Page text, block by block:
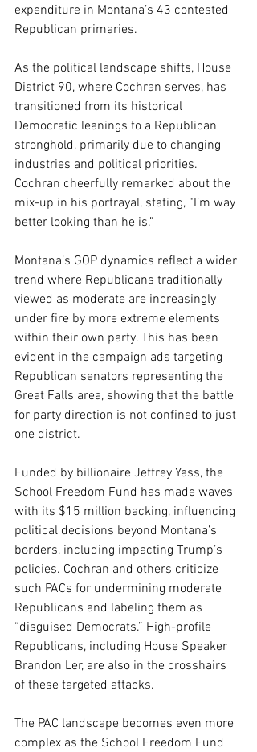
expenditure in Montana’s 43 contested
Republican primaries.
As the political landscape shifts, House
District 90, where Cochran serves, has
transitioned from its historical
Democratic leanings to a Republican
stronghold, primarily due to changing
industries and political priorities.
Cochran cheerfully remarked about the
mix-up in his portrayal, stating, “I’m way
better looking than he is.”
Montana’s GOP dynamics reflect a wider
trend where Republicans traditionally
viewed as moderate are increasingly
under fire by more extreme elements
within their own party. This has been
evident in the campaign ads targeting
Republican senators representing the
Great Falls area, showing that the battle
for party direction is not confined to just
one district.
Funded by billionaire Jeffrey Yass, the
School Freedom Fund has made waves
with its $15 million backing, influencing
political decisions beyond Montana’s
borders, including impacting Trump’s
policies. Cochran and others criticize
such PACs for undermining moderate
Republicans and labeling them as
“disguised Democrats.” High-profile
Republicans, including House Speaker
Brandon Ler, are also in the crosshairs
of these targeted attacks.
The PAC landscape becomes even more
complex as the School Freedom Fund